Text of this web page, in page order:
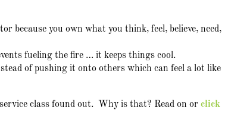
because you own what you think, feel, believe, need,
fueling the fire … it keeps things cool.
of pushing it onto others which can feel a lot like
class found out. Why is that? Read on or click